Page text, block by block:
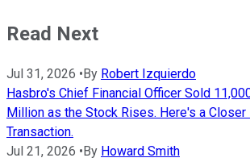
Read Next
Jul 31, 2026 • By Robert Izquierdo
Hasbro's Chief Financial Officer Sold
Million as the Stock Rises. Here's a
Transaction.
Jul 21, 2026 • By Howard Smith